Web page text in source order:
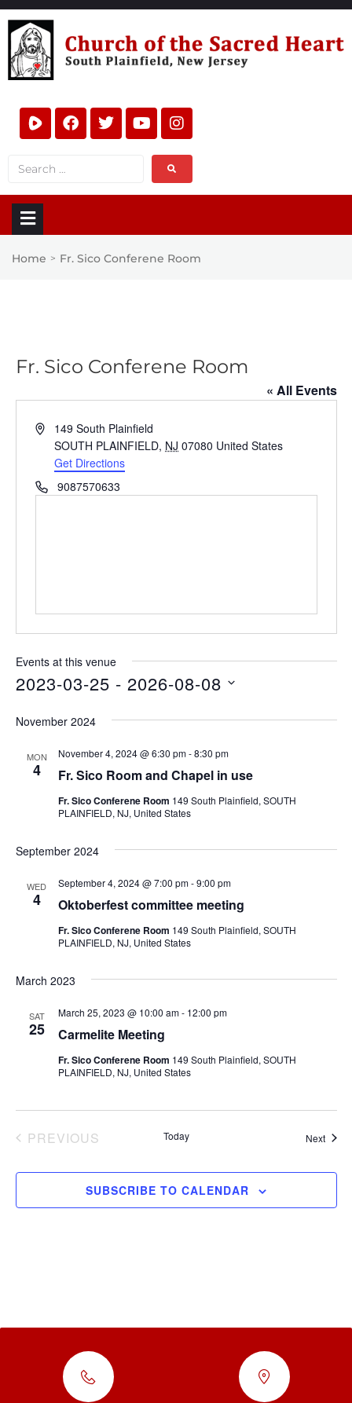
Home > Fr. Sico Conferene Room
Fr. Sico Conferene Room
« All Events
A
r
e
149 South Plainfield
SOUTH PLAINFIELD, NJ 07080 United States
Get Directions
P
9087570633
Events at this venue
2023-03-25 - 2026-08-08
e
e
November 2024
MON
4 Fr. Sico Room and Chapel in use
November 4, 2024 @ 6:30 pm-8:30 pm
Fr. Sico Conferene Room 149 South Plainfield, SOUTH
PLAINFIELD, NJ, United States
September 2024
WED
4 Oktoberfest committee meeting
September 4, 2024 @ 7:00 pm-9:00 pm
Fr. Sico Conferene Room 149 South Plainfield, SOUTH
PLAINFIELD, NJ, United States
March 2023
SAT
25 Carmelite Meeting
March 25, 2023 @ 10:00 am- 12:00 pm
Fr. Sico Conferene Room 149 South Plainfield, SOUTH
PLAINFIELD, NJ, United States
PREVIOUS Today Next
SUBSCRIBE TO CALENDAR